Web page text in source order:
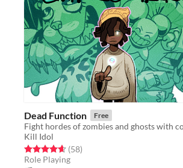
Dead Function Free
Kill Idol
Rated 4.6 out of 5 stars
(58total ratings
)
Role Playing